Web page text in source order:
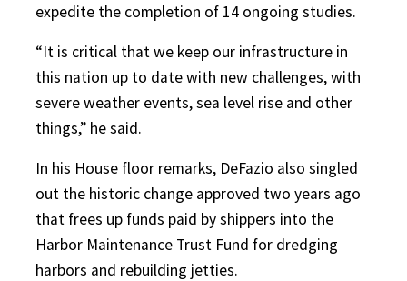
expedite the completion of 14 ongoing studies.
“It is critical that we keep our infrastructure in
this nation up to date with new challenges, with
severe weather events, sea level rise and other
things,” he said.
In his House floor remarks, DeFazio also singled
out the historic change approved two years ago
that frees up funds paid by shippers into the
Harbor Maintenance Trust Fund for dredging
harbors and rebuilding jetties.